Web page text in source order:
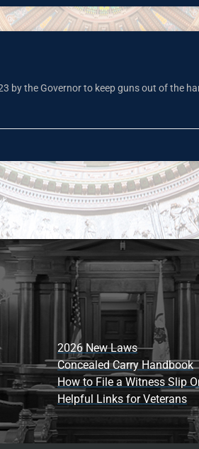
by the Governor to keep guns out of the
2026 New Laws
Concealed Carry Handbook
How to File a Witness Slip
Helpful Links for Veterans